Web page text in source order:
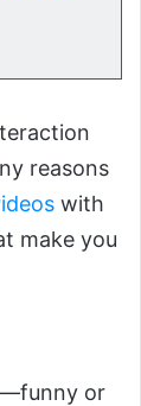
reasons
with
make you
or